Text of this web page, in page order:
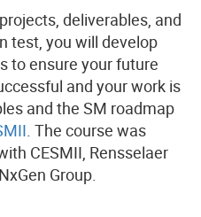
deliverables, and
test, you will develop
to ensure your future
and your work is
and the SM roadmap
. The course was
CESMII, Rensselaer
Group.